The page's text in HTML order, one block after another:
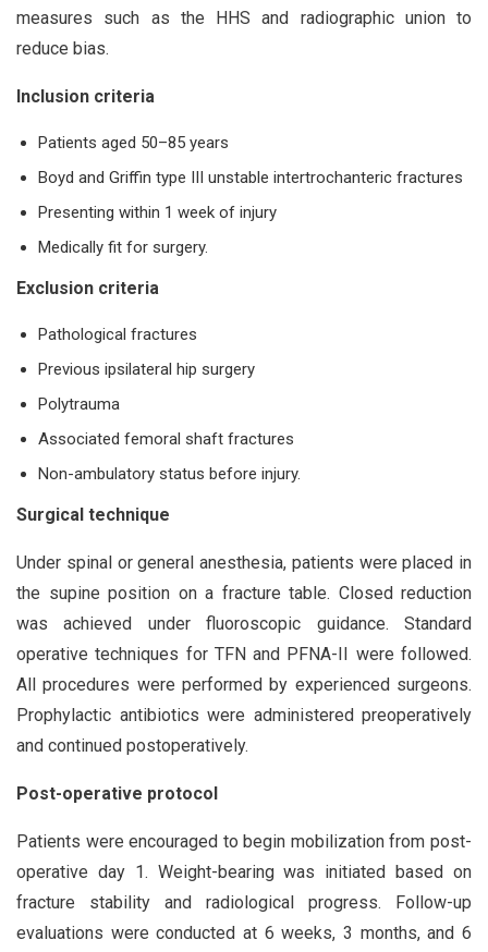
measures such as the HHS and radiographic union to
reduce bias.
Inclusion criteria
Patients aged 50–85 years
Boyd and Griffin type III unstable intertrochanteric fractures
Presenting within 1 week of injury
Medically fit for surgery.
Exclusion criteria
Pathological fractures
Previous ipsilateral hip surgery
Polytrauma
Associated femoral shaft fractures
Non-ambulatory status before injury.
Surgical technique
Under spinal or general anesthesia, patients were placed in
the supine position on a fracture table. Closed reduction
was achieved under fluoroscopic guidance. Standard
operative techniques for TFN and PFNA-II were followed.
All procedures were performed by experienced surgeons.
Prophylactic antibiotics were administered preoperatively
and continued postoperatively.
Post-operative protocol
Patients were encouraged to begin mobilization from post-
operative day 1. Weight-bearing was initiated based on
fracture stability and radiological progress. Follow-up
evaluations were conducted at 6 weeks, 3 months, and 6